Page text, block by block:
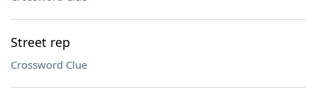
Street rep
Crossword Clue